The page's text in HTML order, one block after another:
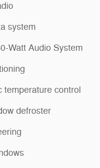
system
Watt Audio System
temperature control
defroster